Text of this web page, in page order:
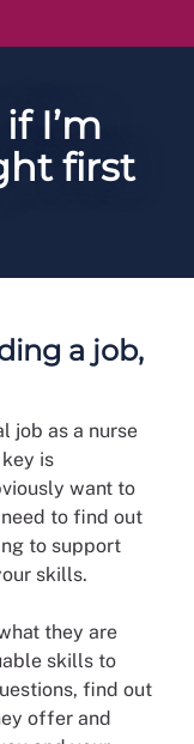
I’m
first
a job,
job as a nurse
is
want to
to find out
to support
skills.
they are
skills to
find out
offer and